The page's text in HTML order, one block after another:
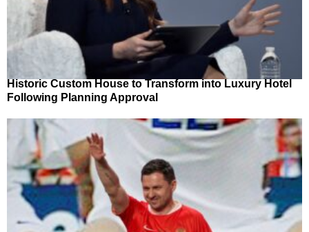
Historic Custom House to Transform into Luxury Hotel
Following Planning Approval